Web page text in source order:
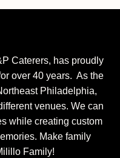
Caterers, has proudly
over 40 years. As the
Philadelphia,
venues. We can
while creating custom
Make family
Family!